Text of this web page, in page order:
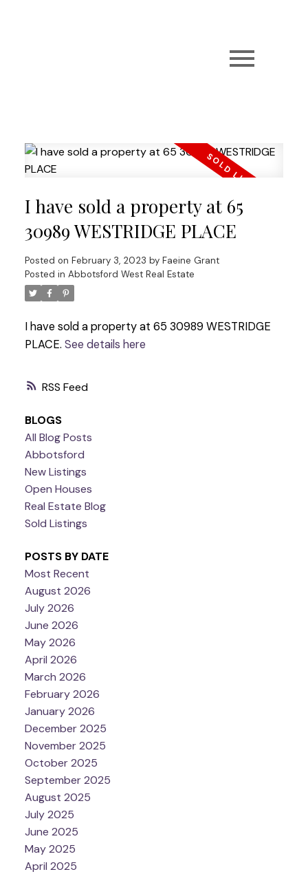
RSS
I have sold a property at 65
30989 WESTRIDGE PLACE
Posted on February 3, 2023 by Faeine Grant
Posted in Abbotsford West Real Estate
I have sold a property at 65 30989 WESTRIDGE
PLACE. See details here
BLOGS
All Blog Posts
Abbotsford
New Listings
Open Houses
Real Estate Blog
Sold Listings
POSTS BY DATE
Most Recent
August 2026
July 2026
June 2026
May 2026
April 2026
March 2026
February 2026
January 2026
December 2025
November 2025
October 2025
September 2025
August 2025
July 2025
June 2025
May 2025
April 2025